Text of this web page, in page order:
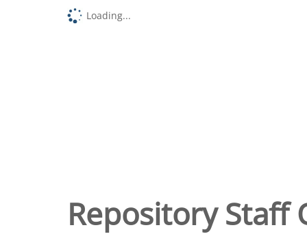
Loading...
Repository Staff